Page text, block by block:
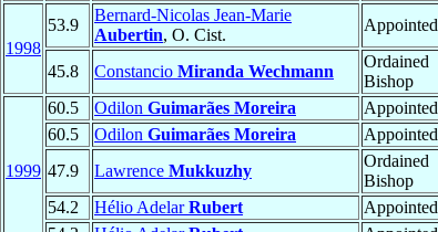
1998
53.9
Bernard-Nicolas Jean-Marie
Aubertin, O. Cist.
Appointed
45.8 Constancio Miranda Wechmann
Ordained
Bishop
1999
60.5 Odilon Guimarães Moreira Appointed
60.5
Odilon Guimarães Moreira Appointed
47.9
Lawrence Mukkuzhy
Ordained
Bishop
54.2
Hélio AdelarRubert Appointed